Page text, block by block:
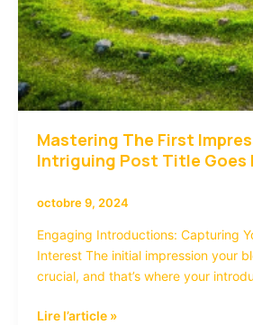
Mastering The First
Intriguing Post Title Goes
octobre 9, 2024
Engaging Introductions: Capturing
Interest The initial impression your
crucial, and that’s where your
Lire l’article »